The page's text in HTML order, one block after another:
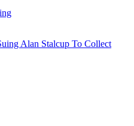
Alan Stalcup To Collect